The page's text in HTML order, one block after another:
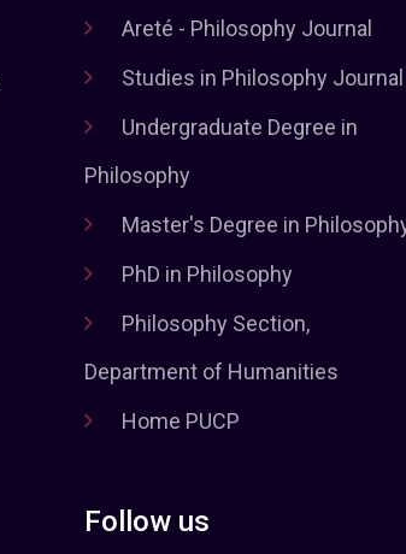
Areté - Philosophy Journal
Studies in Philosophy Journal
Undergraduate Degree in
Philosophy
Master's Degree in
PhD in Philosophy
Philosophy Section,
Department of Humanities
Home PUCP
Follow us